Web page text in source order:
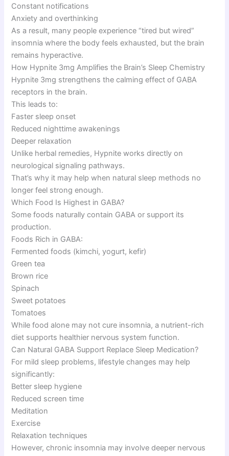
Constant notifications
Anxiety and overthinking
As a result, many people experience “tired but wired”
insomnia where the body feels exhausted, but the brain
remains hyperactive.
How Hypnite 3mg Amplifies the Brain’s Sleep Chemistry
Hypnite 3mg strengthens the calming effect of GABA
receptors in the brain.
This leads to:
Faster sleep onset
Reduced nighttime awakenings
Deeper relaxation
Unlike herbal remedies, Hypnite works directly on
neurological signaling pathways.
That’s why it may help when natural sleep methods no
longer feel strong enough.
Which Food Is Highest in GABA?
Some foods naturally contain GABA or support its
production.
Foods Rich in GABA:
Fermented foods (kimchi, yogurt, kefir)
Green tea
Brown rice
Spinach
Sweet potatoes
Tomatoes
While food alone may not cure insomnia, a nutrient-rich
diet supports healthier nervous system function.
Can Natural GABA Support Replace Sleep Medication?
For mild sleep problems, lifestyle changes may help
significantly:
Better sleep hygiene
Reduced screen time
Meditation
Exercise
Relaxation techniques
However, chronic insomnia may involve deeper nervous